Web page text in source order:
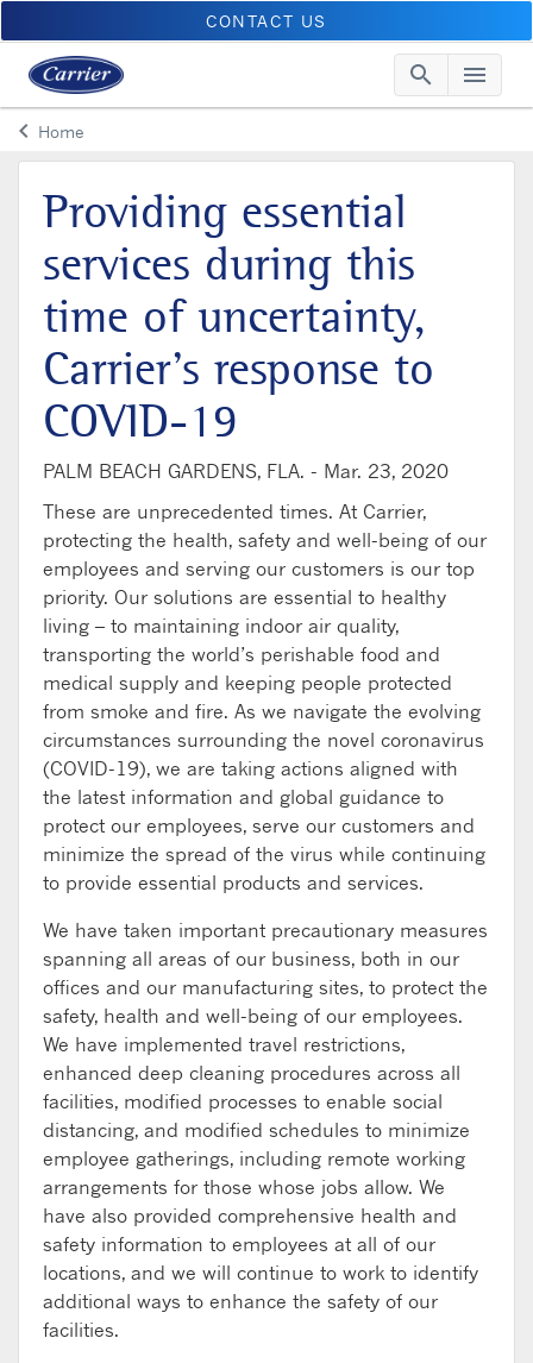
CONTACT US
search menu
keyboard_arrow_leftArrow back
Home
Providing essential
services during this
time of uncertainty,
Carrier’s response to
COVID-19
PALM BEACH GARDENS, FLA. - Mar. 23, 2020
These are unprecedented times. At Carrier,
protecting the health, safety and well-being of our
employees and serving our customers is our top
priority. Our solutions are essential to healthy
living – to maintaining indoor air quality,
transporting the world’s perishable food and
medical supply and keeping people protected
from smoke and fire. As we navigate the evolving
circumstances surrounding the novel coronavirus
(COVID-19), we are taking actions aligned with
the latest information and global guidance to
protect our employees, serve our customers and
minimize the spread of the virus while continuing
to provide essential products and services.
We have taken important precautionary measures
spanning all areas of our business, both in our
offices and our manufacturing sites, to protect the
safety, health and well-being of our employees.
We have implemented travel restrictions,
enhanced deep cleaning procedures across all
facilities, modified processes to enable social
distancing, and modified schedules to minimize
employee gatherings, including remote working
arrangements for those whose jobs allow. We
have also provided comprehensive health and
safety information to employees at all of our
locations, and we will continue to work to identify
additional ways to enhance the safety of our
facilities.